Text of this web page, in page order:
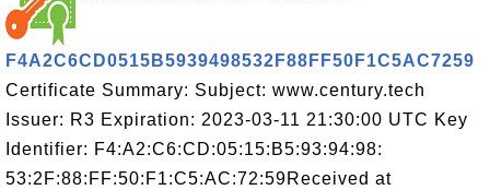
F4A2C6CD0515B5939498532F88FF50F1C5AC7259
Certificate Summary: Subject: www.century.tech
Issuer: R3 Expiration: 2023-03-11 21:30:00 UTC Key
Identifier: F4:A2:C6:CD:05:15:B5:93:94:98:
53:2F:88:FF:50:F1:C5:AC:72:59Received at